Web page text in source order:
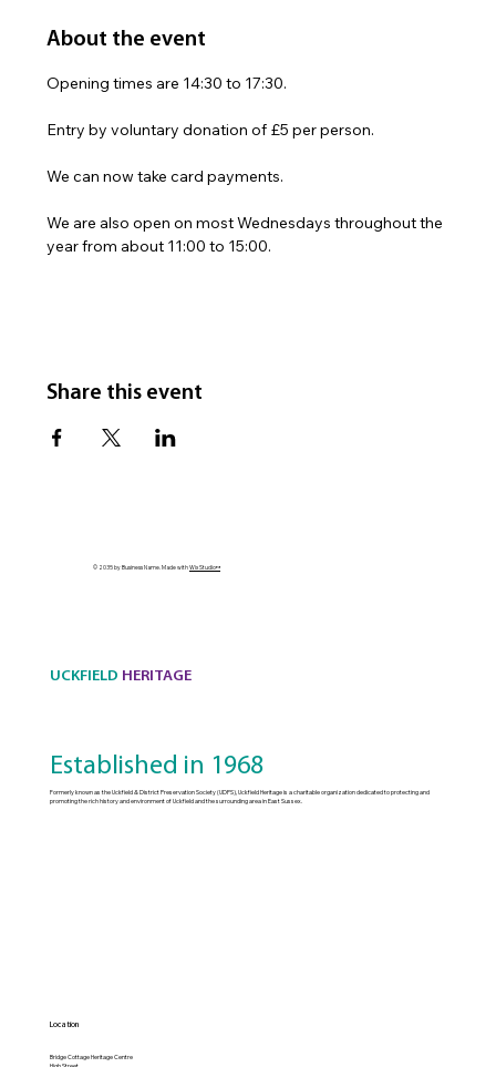
About the event
Opening times are 14:30 to 17:30.
Entry by voluntary donation of £5 per person.
We can now take card payments.
We are also open on most Wednesdays throughout the
year from about 11:00 to 15:00.
Share this event
© 2035 by Business Name. Made withWix Studio™
UCKFIELD HERITAGE
Established in 1968
Formerly known as the Uckfield & District Preservation Society (UDPS), Uckfield Heritage is a charitable organization dedicated to protecting and
promoting the rich history and environment of Uckfield and the surrounding area in East Sussex.
Location
Bridge Cottage Heritage Centre